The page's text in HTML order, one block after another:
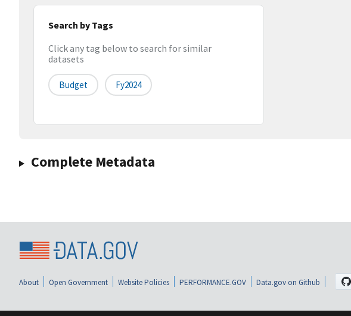
Search by Tags
Click any tag below to search for similar
datasets
Budget Fy2024
Complete Metadata
About Open Government Website Policies PERFORMANCE.GOV Data.gov on Github